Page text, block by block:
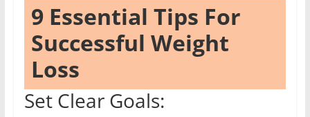
9 Essential Tips For
Successful Weight
Loss
Set Clear Goals: